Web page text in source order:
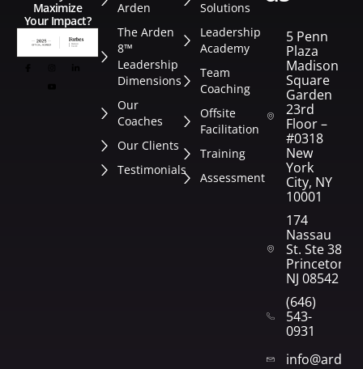
Maximize
Your Impact?
Arden
The Arden
8™
Leadership
Dimensions
Our
Coaches
Our Clients
Testimonials
Solutions
Leadership
Academy
Team
Coaching
Offsite
Facilitation
Training
Assessment
5 Penn
Plaza
Madison
Square
Garden
23rd
Floor –
#0318
New
York
City, NY
10001
174
Nassau
St. Ste 382
Princeton,
NJ 08542
(646)
543-
0931